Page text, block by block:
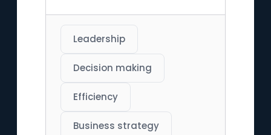
Leadership
Decision making
Efficiency
Business strategy